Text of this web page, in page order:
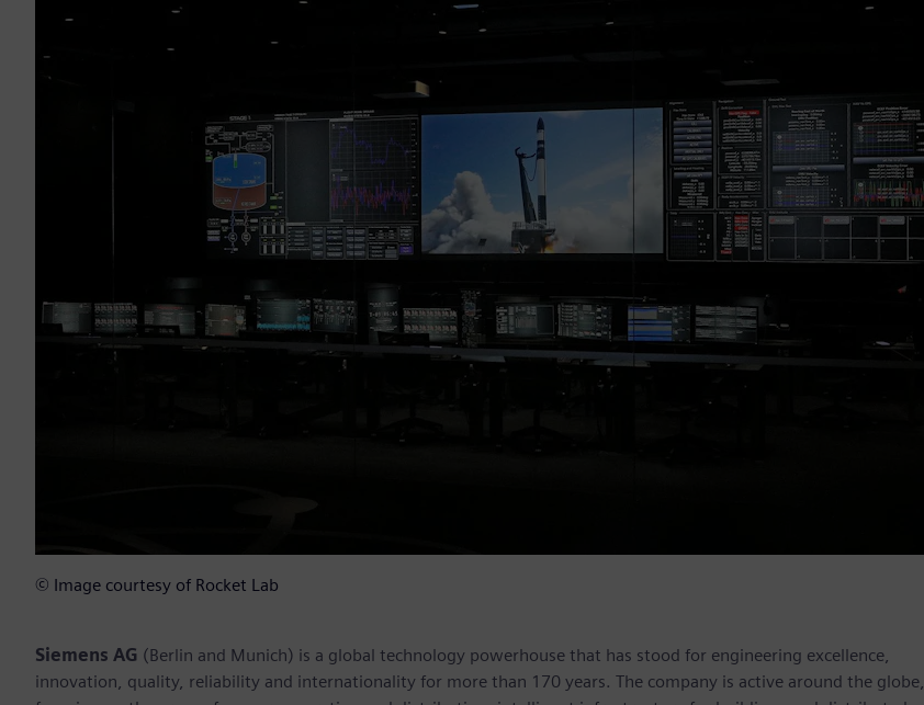
© Image courtesy of Rocket Lab
Siemens AG (Berlin and Munich) is a global technology powerhouse that has stood for engineering excellence,
innovation, quality, reliability and internationality for more than 170 years. The company is active around the globe,